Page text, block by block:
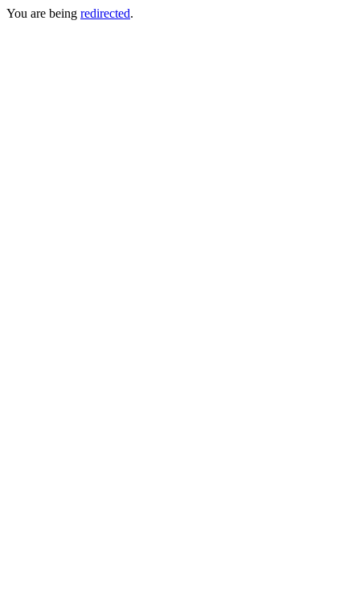
You are being redirected.